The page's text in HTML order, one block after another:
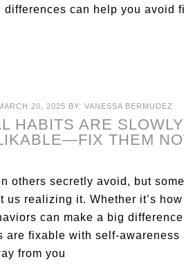
can help you avoid
20, 2025 BY: VANESSA BERMUDEZ
HABITS ARE
THEM
others secretly avoid, but
us realizing it. Whether it’s
can make a big
are fixable with self-awareness
from you